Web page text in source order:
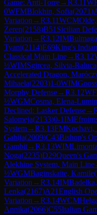
Game: Anti-Torre→R3.11
0WFMBlokhin, Sofia(2071)
Variation →R3.11WCM
Zeren(2158)B51 Sicilian
Variation →R3.12IM
Tyani(2114)E69King's
Classical Main Line→R3.12
½WIMSgircea, Silvia-Raluca
Accelerated Dragon,
Mihaela(2203)1-0WIM
Morphy Defense→R3.12
½WGMCosma, Elena-
Declined: Lasker Defense→
Salomeja(2133)0-1IM
System→R3.13FMKochavi,
Gabija(2009)C43Bishop's
Gambit→R3.13WIM
Noga(2235)D29Queen's
Alekhine System, Main Line
½WGMBaginskaite, Kamile(
Variation →R3.14IM
Lenka(2167)A21English
Variation →R3.14WCM
Annika(2066)C55Italian